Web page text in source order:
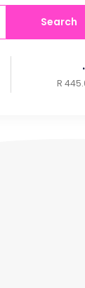
Search
R